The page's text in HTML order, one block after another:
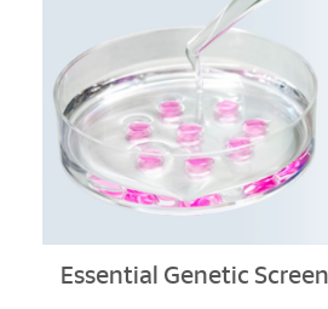
Essential Genetic